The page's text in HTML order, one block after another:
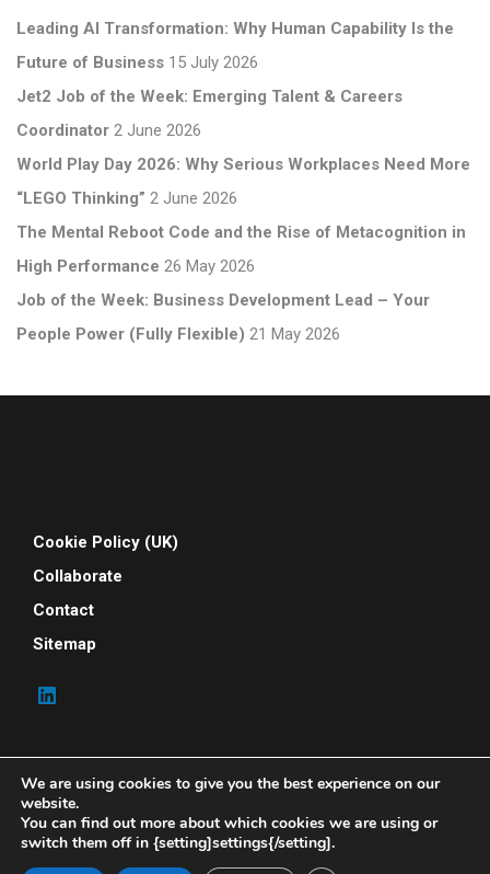
Leading AI Transformation: Why Human Capability Is the
Future of Business 15 July 2026
Jet2 Job of the Week: Emerging Talent & Careers
Coordinator 2 June 2026
World Play Day 2026: Why Serious Workplaces Need More
“LEGO Thinking” 2 June 2026
The Mental Reboot Code and the Rise of Metacognition in
High Performance 26 May 2026
Job of the Week: Business Development Lead – Your
People Power (Fully Flexible) 21 May 2026
Cookie Policy (UK)
Collaborate
Contact
Sitemap
© 2026 Your People Power. All rights reserved. Your
We are using cookies to give you the best experience on our
website.
You can find out more about which cookies we are using or
switch them off in {setting]settings{/setting].